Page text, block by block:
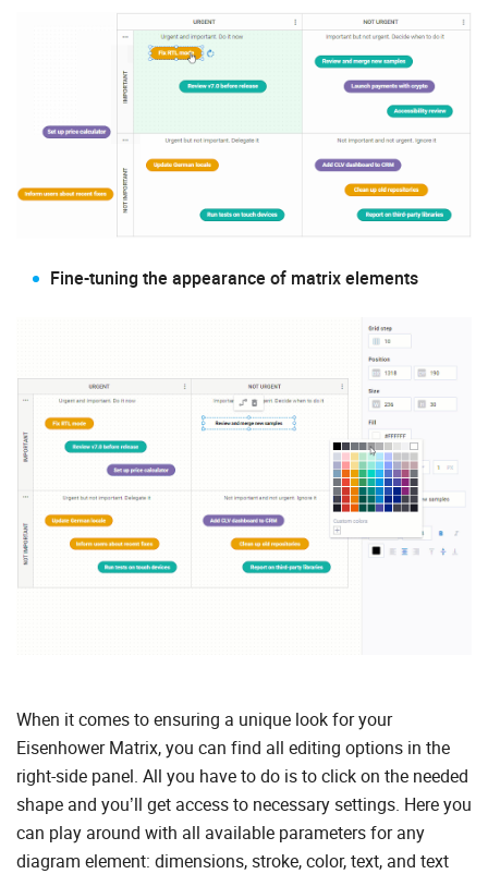
Fine-tuning the appearance of matrix elements
When it comes to ensuring a unique look for your
Eisenhower Matrix, you can find all editing options in the
right-side panel. All you have to do is to click on the needed
shape and you’ll get access to necessary settings. Here you
can play around with all available parameters for any
diagram element: dimensions, stroke, color, text, and text